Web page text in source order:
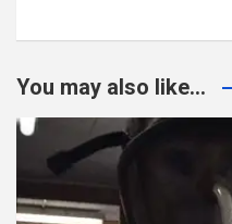
You may also like...